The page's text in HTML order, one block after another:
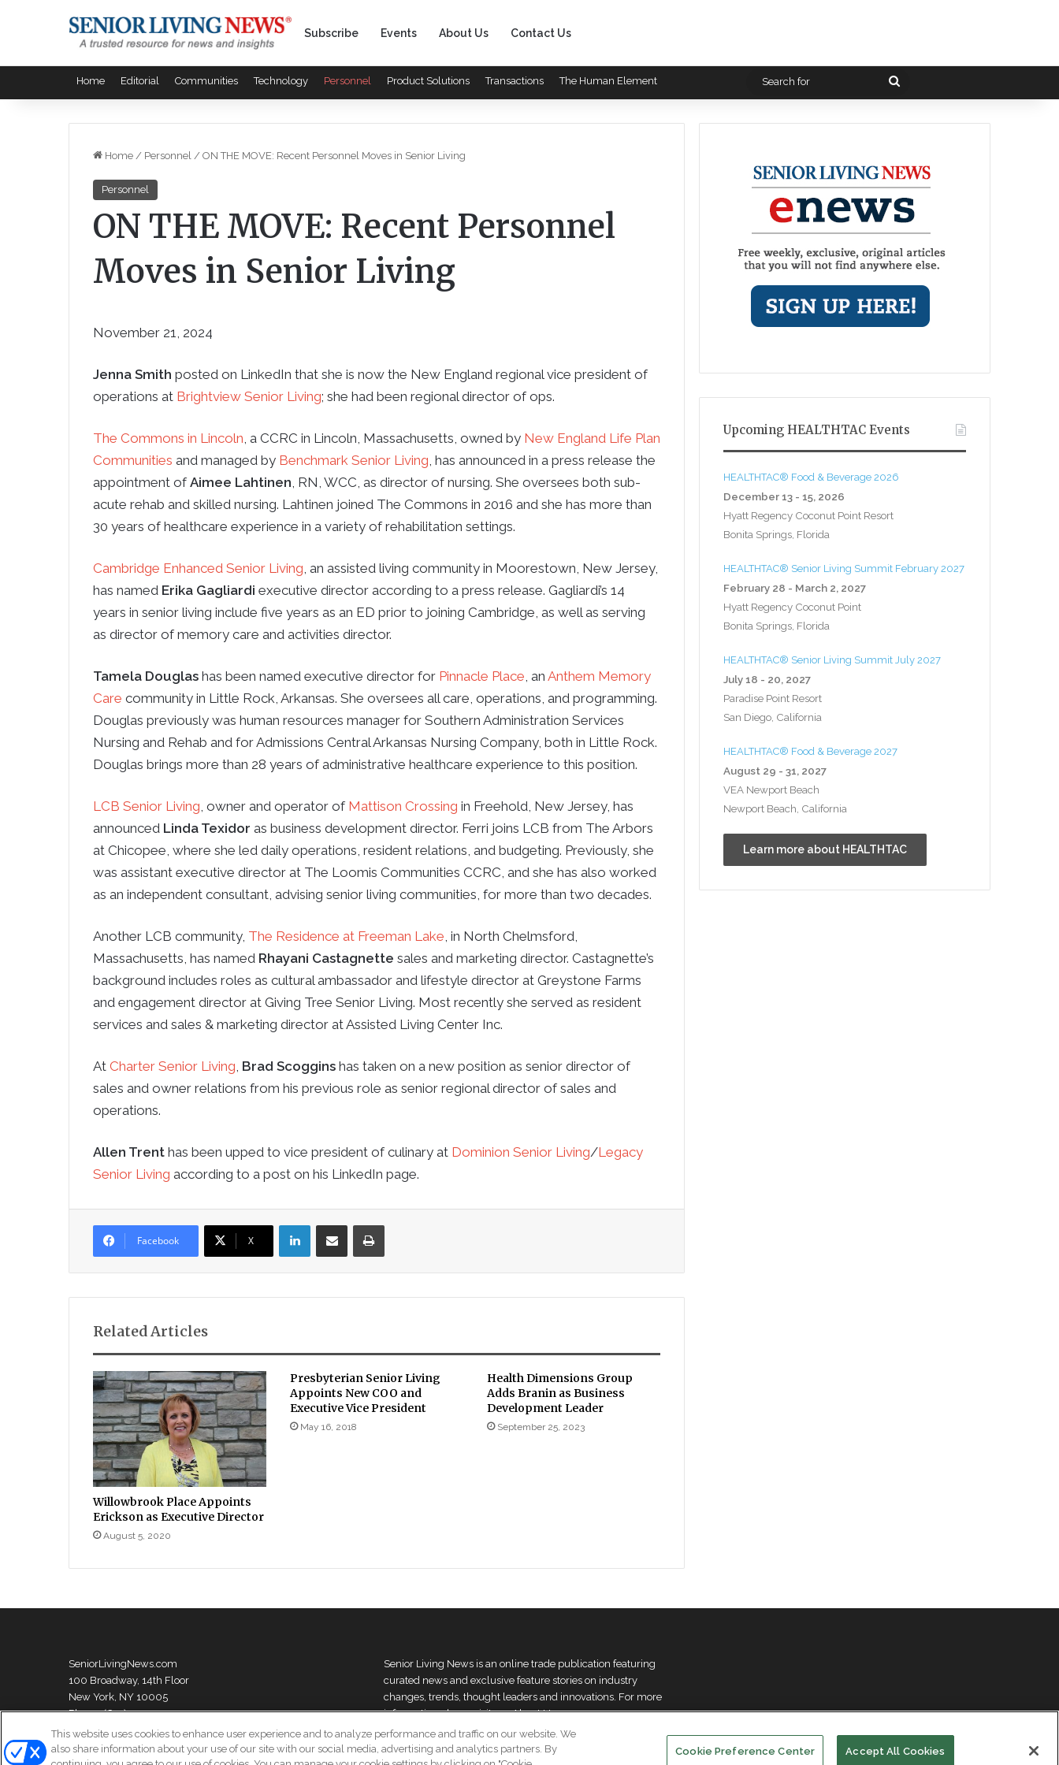
Subscribe Events About Us Contact Us
Home Editorial Communities Technology Personnel Product Solutions Transactions The Human Element
Search
Home / Personnel / ON THE MOVE: Recent Personnel Moves in Senior Living
Personnel
ON THE MOVE: Recent Personnel
Moves in Senior Living
November 21, 2024
Jenna Smith posted on LinkedIn that she is now the New England regional vice president of
operations at Brightview Senior Living; she had been regional director of ops.
The Commons in Lincoln, a CCRC in Lincoln, Massachusetts, owned by New England Life Plan
Communities and managed by Benchmark Senior Living, has announced in a press release the
appointment ofAimee Lahtinen, RN, WCC, as director of nursing. She oversees both sub-
acute rehab and skilled nursing. Lahtinen joined The Commons in 2016 and she has more than
30 years of healthcare experience in a variety of rehabilitation settings.
Cambridge Enhanced Senior Living, an assisted living community in Moorestown, New Jersey,
has named Erika Gagliardi executive director according to a press release. Gagliardi’s 14
years in senior living include five years as an ED prior to joining Cambridge, as well as serving
as director of memory care and activities director.
Tamela Douglas has been named executive director for Pinnacle Place, an Anthem Memory
Care community in Little Rock, Arkansas. She oversees all care, operations, and programming.
Douglas previously was human resources manager for Southern Administration Services
Nursing and Rehab and for Admissions Central Arkansas Nursing Company, both in Little Rock.
Douglas brings more than 28 years of administrative healthcare experience to this position.
LCB Senior Living, owner and operator of Mattison Crossing in Freehold, New Jersey, has
announced Linda Texidor as business development director. Ferri joins LCB from The Arbors
at Chicopee, where she led daily operations, resident relations, and budgeting. Previously, she
was assistant executive director at The Loomis Communities CCRC, and she has also worked
as an independent consultant, advising senior living communities, for more than two decades.
Another LCB community, The Residence at Freeman Lake, in North Chelmsford,
Massachusetts, has named Rhayani Castagnette sales and marketing director. Castagnette’s
background includes roles as cultural ambassador and lifestyle director at Greystone Farms
and engagement director at Giving Tree Senior Living. Most recently she served as resident
services and sales & marketing director at Assisted Living Center Inc.
At Charter Senior Living, Brad Scoggins has taken on a new position as senior director of
sales and owner relations from his previous role as senior regional director of sales and
operations.
Allen Trent has been upped to vice president of culinary at Dominion Senior Living/Legacy
Senior Living according to a post on his LinkedIn page.
Facebook X
LinkedInShare via Email Print
Related Articles
Willowbrook Place Appoints
Erickson as Executive Director
August 5, 2020
Presbyterian Senior Living
Appoints New COO and
Executive Vice President
May 16, 2018
Health Dimensions Group
Adds Branin as Business
Development Leader
September 25, 2023
Upcoming HEALTHTAC Events
HEALTHTAC® Food & Beverage 2026
December 13 - 15, 2026
Hyatt Regency Coconut Point Resort
Bonita Springs, Florida
HEALTHTAC® Senior Living Summit February 2027
February 28 - March 2, 2027
Hyatt Regency Coconut Point
Bonita Springs, Florida
HEALTHTAC® Senior Living Summit July 2027
July 18 - 20, 2027
Paradise Point Resort
San Diego, California
HEALTHTAC® Food & Beverage 2027
August 29 - 31, 2027
VEA Newport Beach
Newport Beach, California
Learn more about HEALTHTAC
SeniorLivingNews.com
100 Broadway, 14th Floor
New York, NY 10005
Phone: (631) 333-1999
Senior Living News is an online trade publication featuring
curated news and exclusive feature stories on industry
changes, trends, thought leaders and innovations. For more
information pleasevisit our About Us page
This website uses cookies to enhance user experience and to analyze performance and traffic on our website. We
also share information about your use of our site with our social media, advertising and analytics partners. By
Cookie Preference Center Accept All Cookies